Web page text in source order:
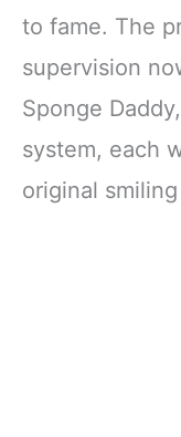
to fame. The
supervision
Sponge
system, each
original